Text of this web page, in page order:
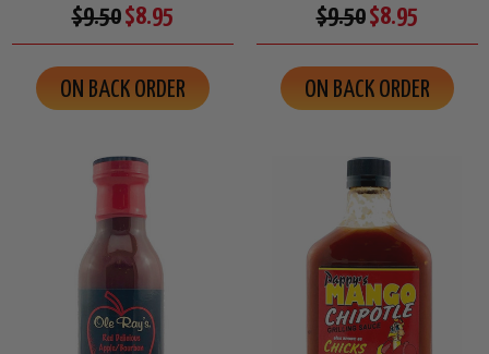
$9.50$8.95
ON BACK ORDER
$9.50$8.95
ON BACK ORDER